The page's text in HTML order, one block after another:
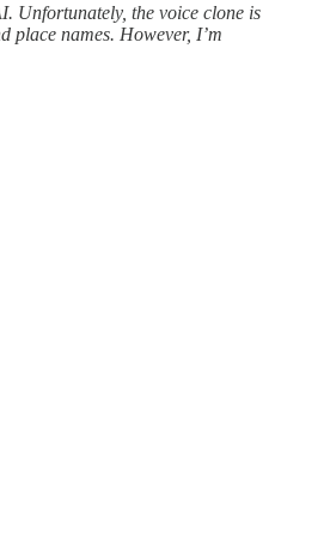
Unfortunately, the voice clone is
place names. However, I’m